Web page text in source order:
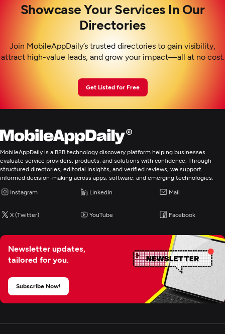
Showcase Your Services In Our
Directories
Join MobileAppDaily’s trusted directories to gain visibility,
attract high-value leads, and grow your impact—all at no cost.
Get Listed for Free
MobileAppDaily is a B2B technology discovery platform helping businesses
evaluate service providers, products, and solutions with confidence. Through
structured directories, editorial insights, and verified reviews, we support
informed decision-making across apps, software, and emerging technologies.
Instagram LinkedIn Mail
X (Twitter) YouTube Facebook
Newsletter updates,
tailored for you.
Subscribe Now!